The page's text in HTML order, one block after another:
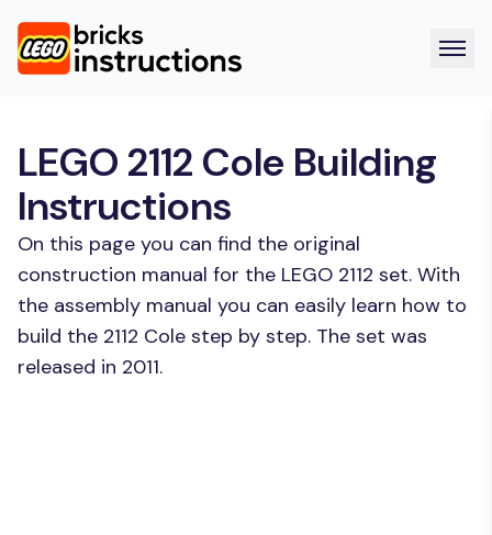
LEGO 2112 Cole Building
Instructions
On this page you can find the original
construction manual for the LEGO 2112 set. With
the assembly manual you can easily learn how to
build the 2112 Cole step by step. The set was
released in 2011.